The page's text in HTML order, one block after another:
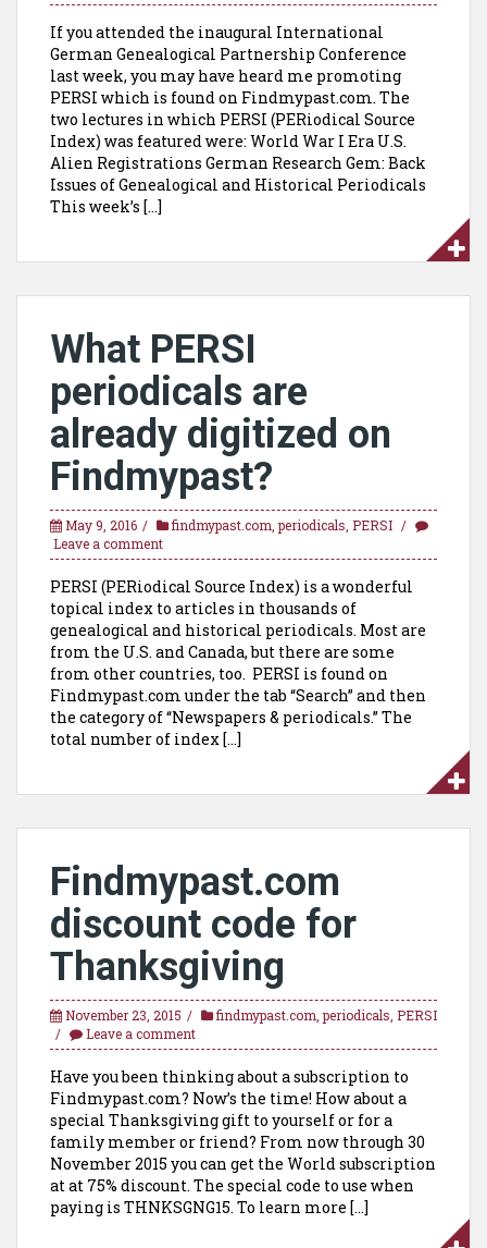
If you attended the inaugural International
German Genealogical Partnership Conference
last week, you may have heard me promoting
PERSI which is found on Findmypast.com. The
two lectures in which PERSI (PERiodical Source
Index) was featured were: World War I Era U.S.
Alien Registrations German Research Gem: Back
Issues of Genealogical and Historical Periodicals
This week’s […]
What PERSI
periodicals are
already digitized on
Findmypast?
May 9, 2016 findmypast.com ,periodicals PERSI
Leave a comment
PERSI (PERiodical Source Index) is a wonderful
topical index to articles in thousands of
genealogical and historical periodicals. Most are
from the U.S. and Canada, but there are some
from other countries, too. PERSI is found on
Findmypast.com under the tab “Search” and then
the category of “Newspapers & periodicals.” The
total number of index […]
Findmypast.com
discount code for
Thanksgiving
November 23, 2015 findmypast.com ,periodicals PERSI
Leave a comment
Have you been thinking about a subscription to
Findmypast.com? Now’s the time! How about a
special Thanksgiving gift to yourself or for a
family member or friend? From now through 30
November 2015 you can get the World subscription
at at 75% discount. The special code to use when
paying is THNKSGNG15. To learn more […]